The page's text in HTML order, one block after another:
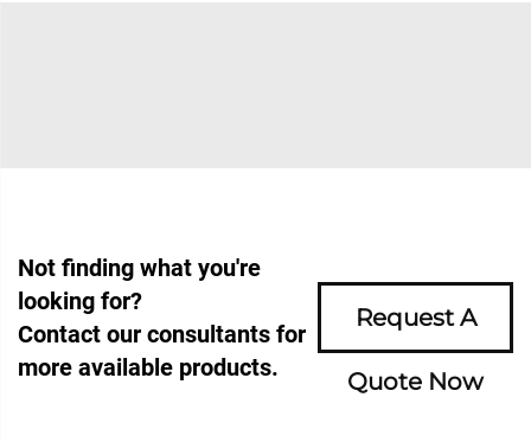
Not finding what you're
looking for?
Contact our consultants for
more available products.
Request A
Quote Now